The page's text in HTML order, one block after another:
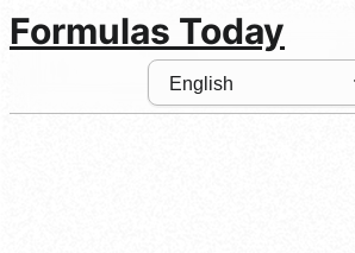
Formulas Today